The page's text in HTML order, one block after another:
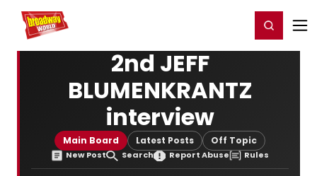
Home For You Register/Login
2nd JEFF
BLUMENKRANTZ
interview
Main Board Latest Posts Off Topic
New Post Search Report Abuse Rules